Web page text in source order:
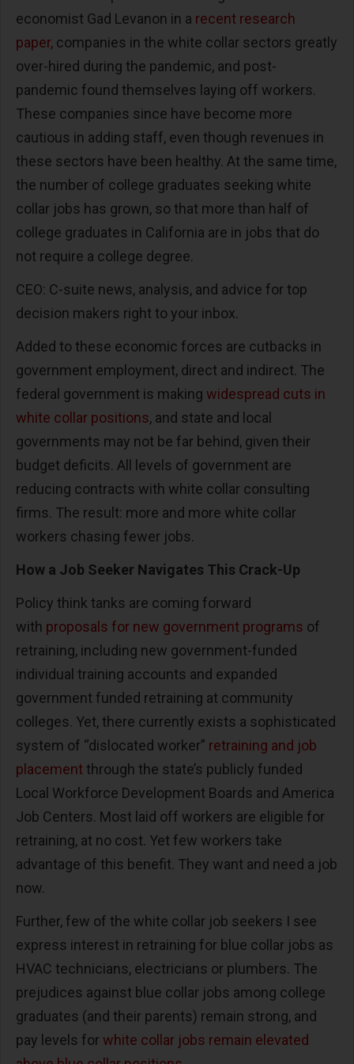
economist Gad Levanon in a recent research
paper, companies in the white collar sectors greatly
over-hired during the pandemic, and post-
pandemic found themselves laying off workers.
These companies since have become more
cautious in adding staff, even though revenues in
these sectors have been healthy. At the same time,
the number of college graduates seeking white
collar jobs has grown, so that more than half of
college graduates in California are in jobs that do
not require a college degree.
CEO: C-suite news, analysis, and advice for top
decision makers right to your inbox.
Added to these economic forces are cutbacks in
government employment, direct and indirect. The
federal government is making widespread cuts in
white collar positions, and state and local
governments may not be far behind, given their
budget deficits. All levels of government are
reducing contracts with white collar consulting
firms. The result: more and more white collar
workers chasing fewer jobs.
How a Job Seeker Navigates This Crack-Up
Policy think tanks are coming forward
with proposals for new government programs of
retraining, including new government-funded
individual training accounts and expanded
government funded retraining at community
colleges. Yet, there currently exists a sophisticated
system of “dislocated worker” retraining and job
placement through the state’s publicly funded
Local Workforce Development Boards and America
Job Centers. Most laid off workers are eligible for
retraining, at no cost. Yet few workers take
advantage of this benefit. They want and need a job
now.
Further, few of the white collar job seekers I see
express interest in retraining for blue collar jobs as
HVAC technicians, electricians or plumbers. The
prejudices against blue collar jobs among college
graduates (and their parents) remain strong, and
pay levels for white collar jobs remain elevated